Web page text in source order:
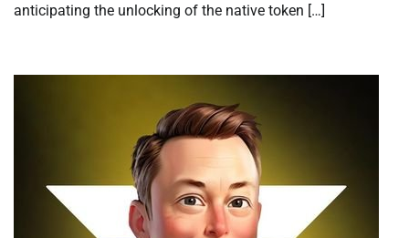
anticipating the unlocking of the native token […]